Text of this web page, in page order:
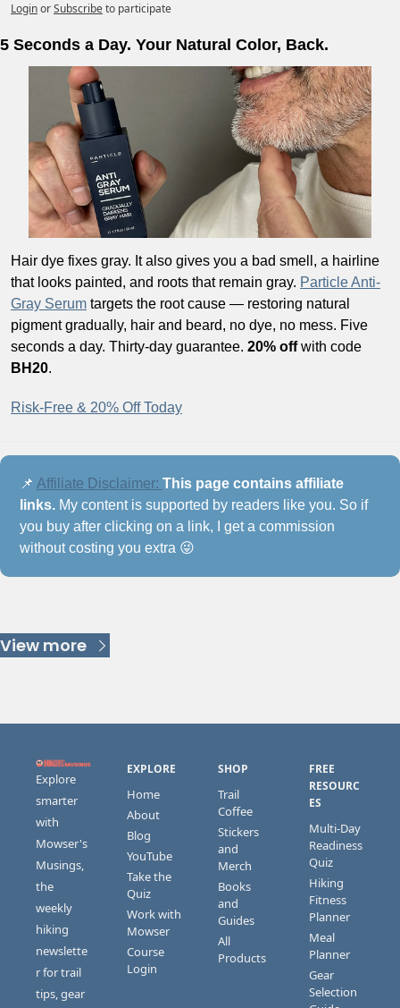
LoginorSubscribeto participate
5 Seconds a Day. Your Natural Color, Back.
Hair dye fixes gray. It also gives you a bad smell, a hairline
that looks painted, and roots that remain gray. Particle Anti-
Gray Serum targets the root cause — restoring natural
pigment gradually, hair and beard, no dye, no mess. Five
seconds a day. Thirty-day guarantee. 20% off
BH20.
Risk-Free & 20% Off Today
📌 Affiliate Disclaimer: This page contains affiliate
links. My content is supported by readers like you. So if
you buy after clicking on a link, I get a commission
without costing you extra 😜
View more
Explore
smarter
with
Mowser's
Musings,
the
weekly
hiking
newslette
r for trail
tips, gear
EXPLORE
Home
About
Blog
YouTube
Take the
Quiz
Work with
Mowser
Course
Login
SHOP
Trail
Coffee
Stickers
and
Merch
Books
and
Guides
All
Products
FREE
RESOURC
ES
Multi-Day
Readiness
Quiz
Hiking
Fitness
Planner
Meal
Planner
Gear
Selection